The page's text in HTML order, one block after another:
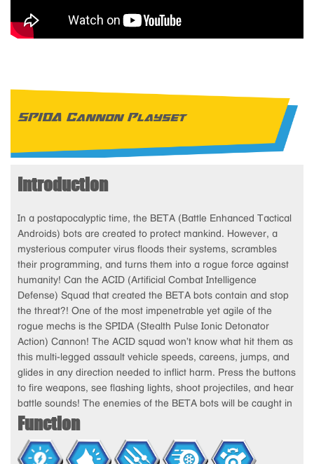
SPIDA Cannon Playset
Introduction
In a postapocalyptic time, the BETA (Battle Enhanced Tactical
Androids) bots are created to protect mankind. However, a
mysterious computer virus floods their systems, scrambles
their programming, and turns them into a rogue force against
humanity! Can the ACID (Artificial Combat Intelligence
Defense) Squad that created the BETA bots contain and stop
the threat?! One of the most impenetrable yet agile of the
rogue mechs is the SPIDA (Stealth Pulse Ionic Detonator
Action) Cannon! The ACID squad won’t know what hit them as
this multi-legged assault vehicle speeds, careens, jumps, and
glides in any direction needed to inflict harm. Press the buttons
to fire weapons, see flashing lights, shoot projectiles, and hear
battle sounds! The enemies of the BETA bots will be caught in
a web of trouble when they face off against the SPIDA
Cannon! Includes a poseable ACID agent action figure, ready
to do battle against the Spida.
Function